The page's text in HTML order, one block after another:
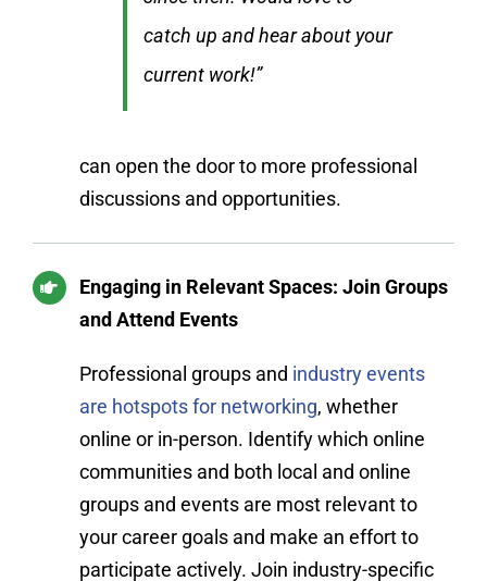
catch up and hear about your
current work!”
can open the door to more professional
discussions and opportunities.
Engaging in Relevant Spaces: Join Groups
and Attend Events
Professional groups and industry events
are hotspots for networking, whether
online or in-person. Identify which online
communities and both local and online
groups and events are most relevant to
your career goals and make an effort to
participate actively. Join industry-specific